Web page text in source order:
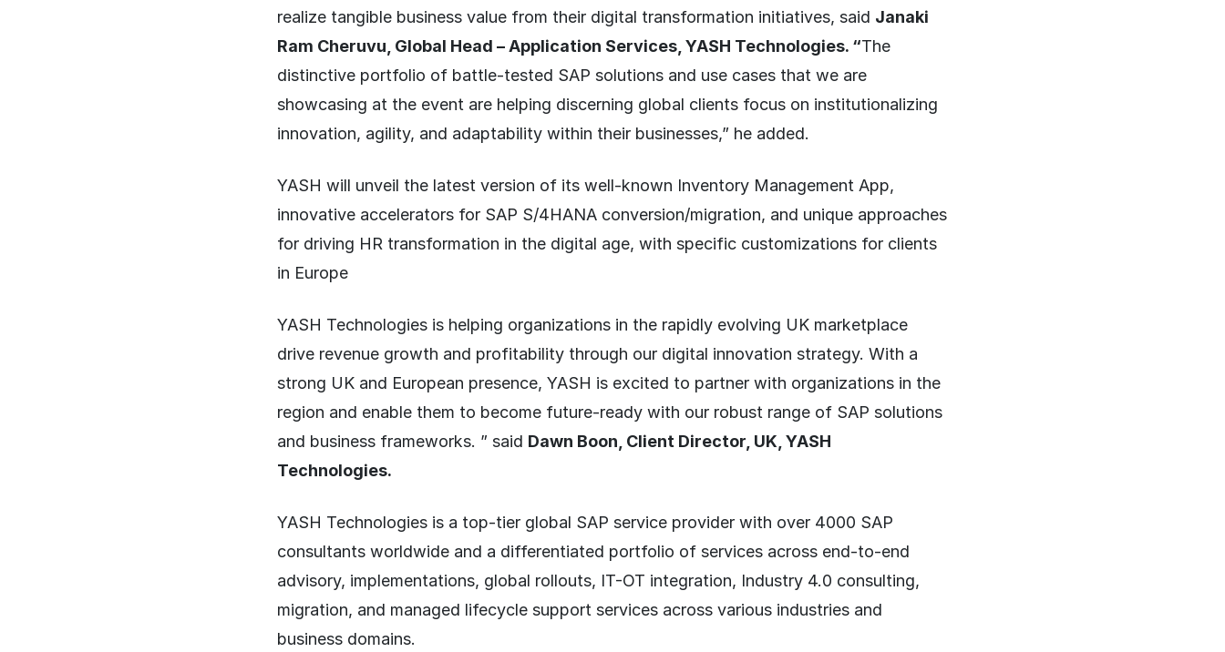
realize tangible business value from their digital transformation initiatives, said Janaki
Ram Cheruvu, Global Head – Application Services, YASH Technologies. “The
distinctive portfolio of battle-tested SAP solutions and use cases that we are
showcasing at the event are helping discerning global clients focus on institutionalizing
innovation, agility, and adaptability within their businesses,” he added.
YASH will unveil the latest version of its well-known Inventory Management App,
innovative accelerators for SAP S/4HANA conversion/migration, and unique approaches
for driving HR transformation in the digital age, with specific customizations for clients
in Europe
YASH Technologies is helping organizations in the rapidly evolving UK marketplace
drive revenue growth and profitability through our digital innovation strategy. With a
strong UK and European presence, YASH is excited to partner with organizations in the
region and enable them to become future-ready with our robust range of SAP solutions
and business frameworks. ” said Dawn Boon, Client Director, UK, YASH
Technologies.
YASH Technologies is a top-tier global SAP service provider with over 4000 SAP
consultants worldwide and a differentiated portfolio of services across end-to-end
advisory, implementations, global rollouts, IT-OT integration, Industry 4.0 consulting,
migration, and managed lifecycle support services across various industries and
business domains.